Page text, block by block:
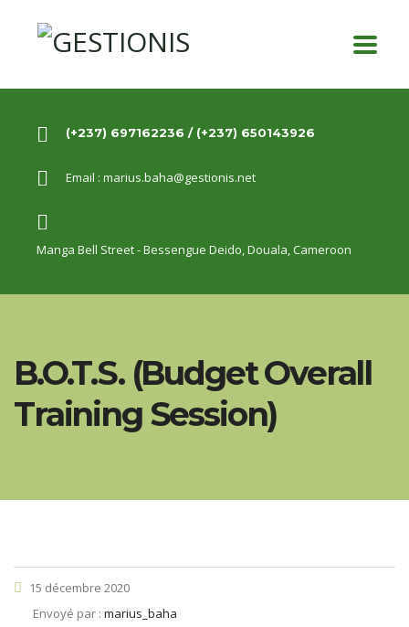
(+237) 697162236 / (+237) 650143926
Email : marius.baha@gestionis.net
Manga Bell Street - Bessengue Deido,Douala, Cameroon
B.O.T.S. (Budget Overall
Training Session)
15 décembre 2020
Envoyé par : marius_baha